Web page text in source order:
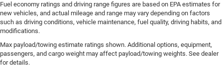
Fuel economy ratings and driving range figures are based on EPA estimates for
new vehicles, and actual mileage and range may vary depending on factors
such as driving conditions, vehicle maintenance, fuel quality, driving habits, and
modifications.
Max payload/towing estimate ratings shown. Additional options, equipment,
passengers, and cargo weight may affect payload/towing weights. See dealer
for details.